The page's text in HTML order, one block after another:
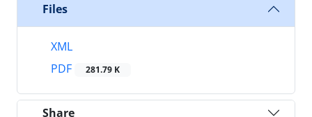
Files
XML
PDF
281.79 K
Share